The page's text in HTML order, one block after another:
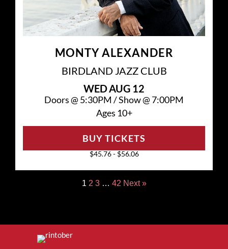
MONTY ALEXANDER
BIRDLAND JAZZ CLUB
WEDAUG 12
Doors @ 5:30PM /Show @ 7:00PM
Ages 10+
$45.76 - $56.06
BUY TICKETS
1 2 3 … 42 Next »